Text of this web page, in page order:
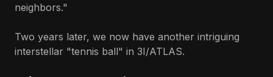
neighbors."
Two years later, we now have another intriguing
interstellar "tennis ball" in 3I/ATLAS.